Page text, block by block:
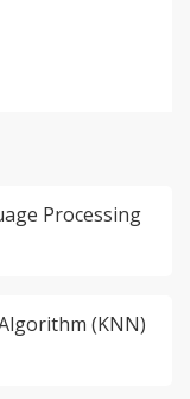
Processing
(KNN)